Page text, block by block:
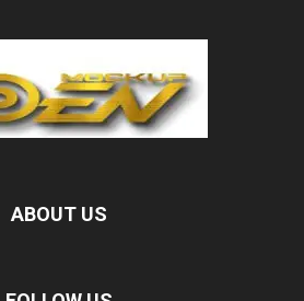
ABOUT US